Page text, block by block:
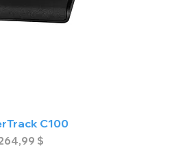
C100
$